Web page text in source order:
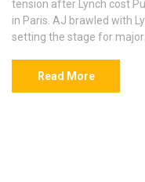
tension after Lynch cost
in Paris. AJ brawled with
setting the stage for major
Read More